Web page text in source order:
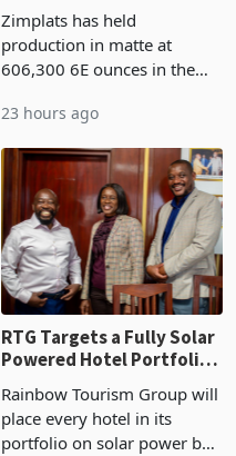
Zimplats has held
production in matte at
606,300 6E ounces in the
mining and milling
improvements lifted
concentrate output 5% to
660,400 ounces. The flat
final output conce
23 hours ago
RTG Targets a Fully Solar
Powered Hotel Portfolio
the Economics at Kadoma
Rainbow Tourism Group will
place every hotel in its
portfolio on solar power by